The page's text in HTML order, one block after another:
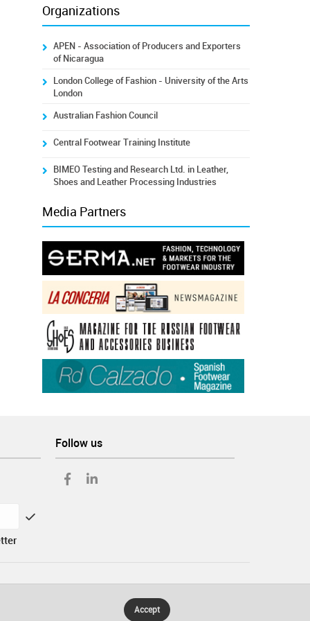
Organizations
APEN - Association of Producers and Exporters
of Nicaragua
London College of Fashion - University of the Arts
London
Australian Fashion Council
Central Footwear Training Institute
BIMEO Testing and Research Ltd. in Leather,
Shoes and Leather Processing Industries
Media Partners
Follow us
Accept